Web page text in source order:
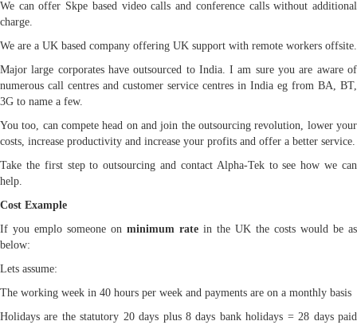
We can offer Skpe based video calls and conference calls without additional
charge.
We are a UK based company offering UK support with remote workers offsite.
Major large corporates have outsourced to India. I am sure you are aware of
numerous call centres and customer service centres in India eg from BA, BT,
3G to name a few.
You too, can compete head on and join the outsourcing revolution, lower your
costs, increase productivity and increase your profits and offer a better service.
Take the first step to outsourcing and contact Alpha-Tek to see how we can
help.
Cost Example
If you emplo someone on minimum rate in the UK the costs would be as
below:
Lets assume:
The working week in 40 hours per week and payments are on a monthly basis
Holidays are the statutory 20 days plus 8 days bank holidays = 28 days paid